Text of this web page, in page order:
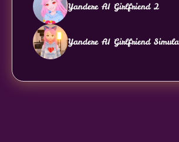
Yandere AI Girlfriend 2
Yandere AI Girlfriend